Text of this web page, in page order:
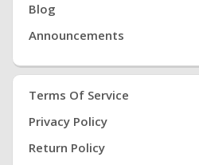
Blog
Announcements
Terms Of Service
Privacy Policy
Return Policy